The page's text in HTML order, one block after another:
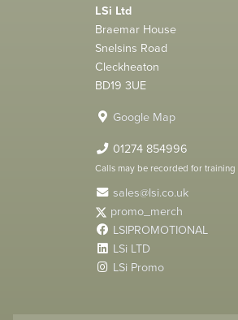
LSi Ltd
Braemar House
Snelsins Road
Cleckheaton
BD19 3UE
Google Map
01274 854996
Calls may be recorded for
sales@lsi.co.uk
promo_merch
LSIPROMOTIONAL
LSi LTD
LSi Promo